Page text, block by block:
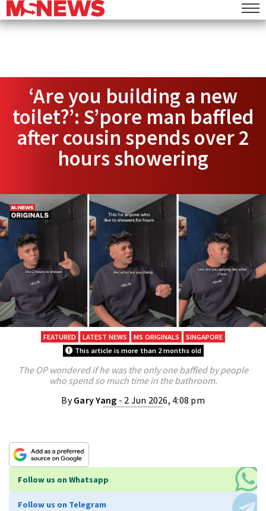
‘Are you building a new
toilet?’: S’pore man baffled
after cousin spends over 2
hours showering
FEATURED LATEST NEWS MS ORIGINALS
SINGAPORE
This article is more than 2 months old
The OP wondered if he was the only one baffled by people
who spend so much time in the bathroom.
ByGary Yang - 2 Jun 2026, 4:08 pm
Follow us on Whatsapp
Follow us on Telegram